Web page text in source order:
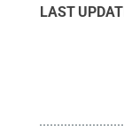
LAST